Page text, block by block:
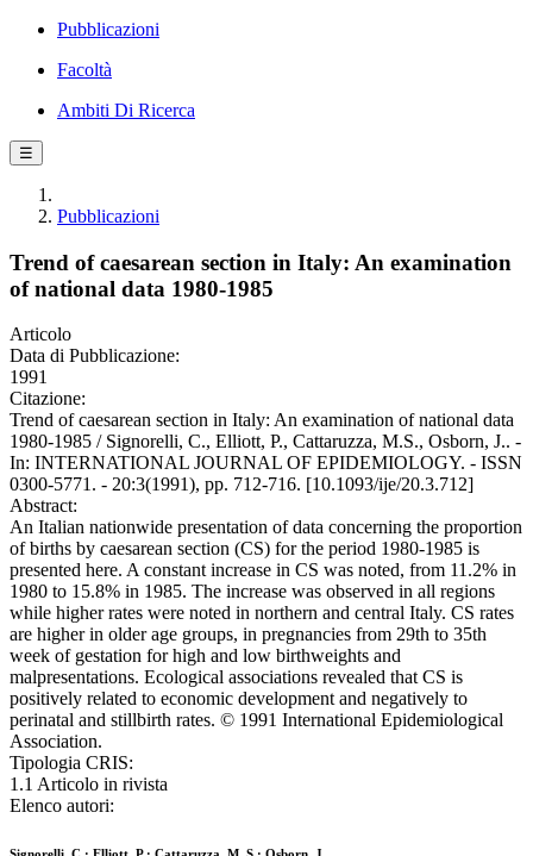
Pubblicazioni
Facoltà
Ambiti Di Ricerca
☰
Pubblicazioni
Trend of caesarean section in Italy: An examination
of national data 1980-1985
Articolo
Data di Pubblicazione:
1991
Citazione:
Trend of caesarean section in Italy: An examination of national data
1980-1985 / Signorelli, C., Elliott, P., Cattaruzza, M.S., Osborn, J.. -
In: INTERNATIONAL JOURNAL OF EPIDEMIOLOGY. - ISSN
0300-5771. - 20:3(1991), pp. 712-716. [10.1093/ije/20.3.712]
Abstract:
An Italian nationwide presentation of data concerning the proportion
of births by caesarean section (CS) for the period 1980-1985 is
presented here. A constant increase in CS was noted, from 11.2% in
1980 to 15.8% in 1985. The increase was observed in all regions
while higher rates were noted in northern and central Italy. CS rates
are higher in older age groups, in pregnancies from 29th to 35th
week of gestation for high and low birthweights and
malpresentations. Ecological associations revealed that CS is
positively related to economic development and negatively to
perinatal and stillbirth rates. © 1991 International Epidemiological
Association.
Tipologia CRIS:
1.1 Articolo in rivista
Elenco autori: